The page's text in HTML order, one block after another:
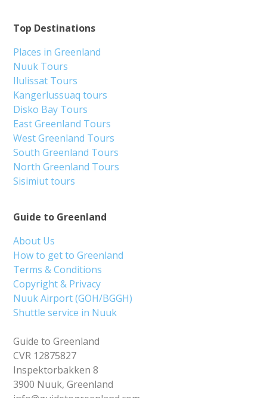
Guide to Greenland
About Us
How to get to Greenland
Terms & Conditions
Copyright & Privacy
Nuuk Airport (GOH/BGGH)
Shuttle service in Nuuk
Guide to Greenland
CVR 12875827
Inspektorbakken 8
3900 Nuuk, Greenland
Top Destinations
Places in Greenland
Nuuk Tours
Ilulissat Tours
Kangerlussuaq tours
Disko Bay Tours
East Greenland Tours
West Greenland Tours
South Greenland Tours
North Greenland Tours
Sisimiut tours